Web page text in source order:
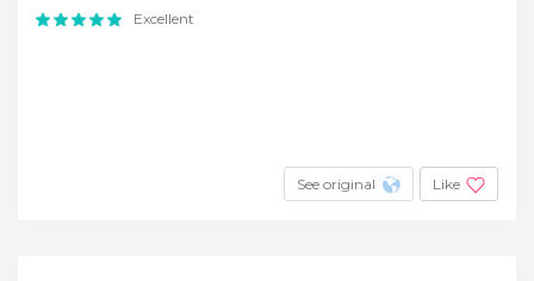
Excellent
See original Like